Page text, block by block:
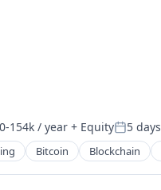
154k / year + EquityPosted:
5 days
Bitcoin Blockchain